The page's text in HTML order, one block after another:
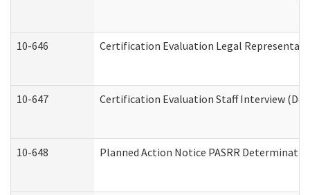
10-646 Certification Evaluation Legal
10-647 Certification Evaluation Staff Interview
10-648 Planned Action Notice PASRR